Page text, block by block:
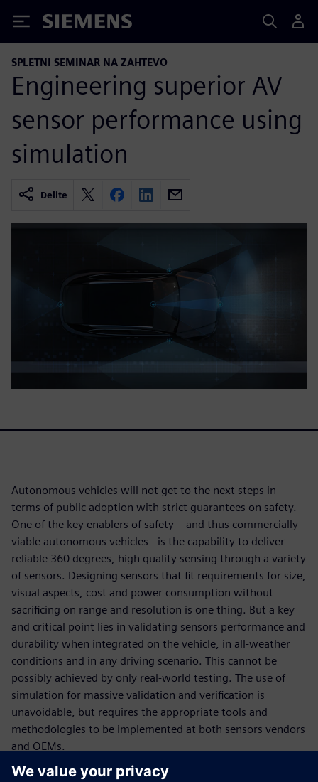
Siemens
SPLETNI SEMINAR NA ZAHTEVO
Engineering superior AV
sensor performance using
simulation
Delite
Autonomous vehicles will not get to the next steps in
terms of public adoption with strict guarantees on safety.
One of the key enablers of safety – and thus commercially-
viable autonomous vehicles - is the capability to deliver
reliable 360 degrees, high quality sensing through a variety
of sensors. Designing sensors that fit requirements for size,
visual aspects, cost and power consumption without
sacrificing on range and resolution is one thing. But a key
and critical point lies in validating sensors performance and
durability when integrated on the vehicle, in all-weather
conditions and in any driving scenario. This cannot be
possibly achieved by only real-world testing. The use of
simulation for massive validation and verification is
unavoidable, but requires the appropriate tools and
methodologies to be implemented at both sensors vendors
and OEMs.
In this webinar, our experts will introduce the tools and